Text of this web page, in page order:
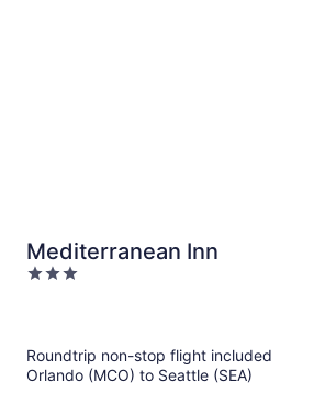
Mediterranean Inn
3
Roundtrip non-stop flight included
Orlando (MCO) to Seattle (SEA)